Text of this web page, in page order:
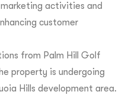
activities and
customer
from Palm Hill Golf
property is undergoing
Hills development area.